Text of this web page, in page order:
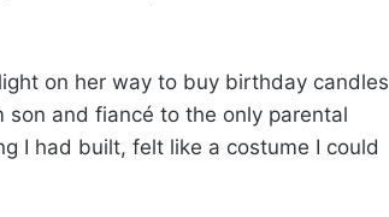
on her way to buy birthday candles
son and fiancé to the only parental
I had built, felt like a costume I could